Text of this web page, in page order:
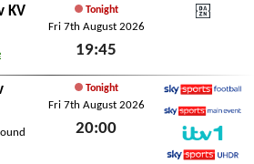
KV
Tonight
Fri 7th August 2026
19:45
Tonight
Fri 7th August 2026
20:00
Fri 7th August 2026
Sky Sports Football
Sky Sports Main Event
ITV1